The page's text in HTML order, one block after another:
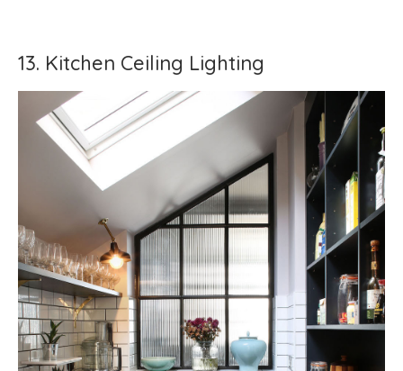
13. Kitchen Ceiling Lighting